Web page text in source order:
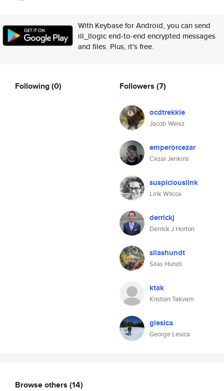
With Keybase for Android, you can send
ill_llogic end-to-end encrypted messages
and files. Plus, it's free.
Following(0) Followers (7)
ocdtrekkie
Jacob Weisz
emperorcezar
Cezar Jenkins
suspiciouslink
Link Wilcox
derrickj
Derrick J Horton
silashundt
Silas Hundt
ktak
Kristian Takvam
glesica
George Lesica
Browse others (14)